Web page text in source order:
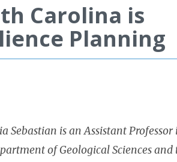
Carolina is
Planning
Sebastian is an Assistant Professor
of Geological Sciences and